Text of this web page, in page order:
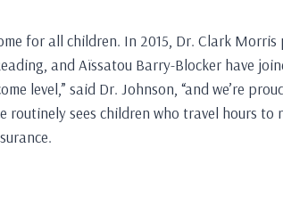
for all children. In 2015, Dr. Clark
and Aïssatou Barry-Blocker have
level,” said Dr. Johnson, “and we’re
sees children who travel hours to